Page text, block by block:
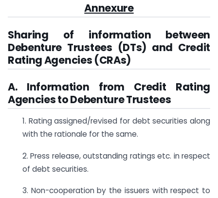
Annexure
Sharing of information between
Debenture Trustees (DTs) and Credit
Rating Agencies (CRAs)
A. Information from Credit Rating
Agencies to Debenture Trustees
1. Rating assigned/revised for debt securities along
with the rationale for the same.
2. Press release, outstanding ratings etc. in respect
of debt securities.
3. Non-cooperation by the issuers with respect to